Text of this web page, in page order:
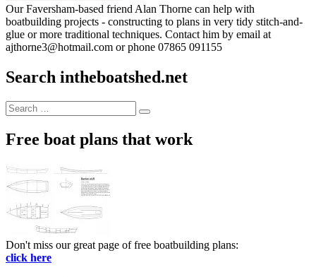
Our Faversham-based friend Alan Thorne can help with
boatbuilding projects - constructing to plans in very tidy stitch-and-
glue or more traditional techniques. Contact him by email at
ajthorne3@hotmail.com or phone 07865 091155
Search intheboatshed.net
Search
for:
Search
Free boat plans that work
Don't miss our great page of free boatbuilding plans:
click here